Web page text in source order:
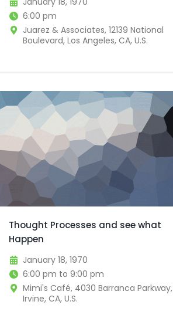
6:00 pm
Juarez & Associates, 12139 National
Boulevard, Los Angeles, CA, U.S.
Thought Processes and see what
Happen
January 18, 1970
6:00 pm to 9:00 pm
Mimi's Café, 4030 Barranca Parkway,
Irvine, CA, U.S.